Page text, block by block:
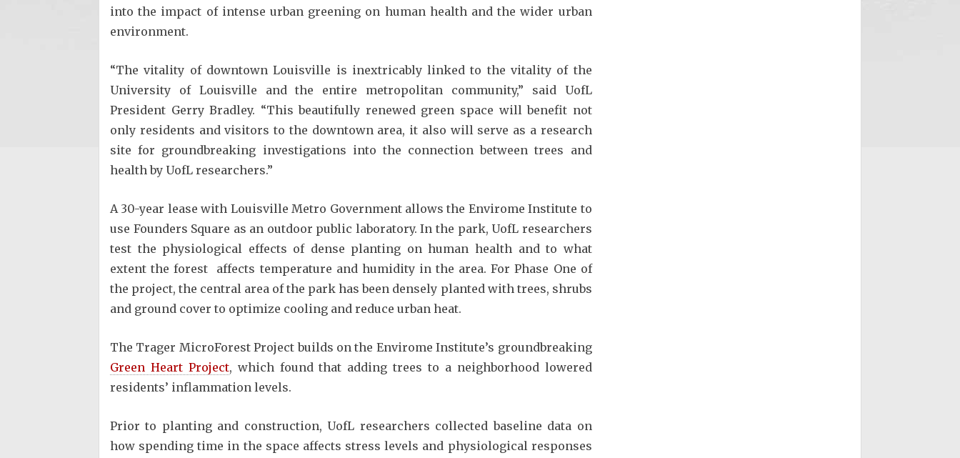
into the impact of intense urban greening on human health and the wider urban
environment.
“The vitality of downtown Louisville is inextricably linked to the vitality of the
University of Louisville and the entire metropolitan community,” said UofL
President Gerry Bradley. “This beautifully renewed green space will benefit not
only residents and visitors to the downtown area, it also will serve as a research
site for groundbreaking investigations into the connection between trees and
health by UofL researchers.”
A 30-year lease with Louisville Metro Government allows the Envirome Institute to
use Founders Square as an outdoor public laboratory. In the park, UofL researchers
test the physiological effects of dense planting on human health and to what
extent the forest affects temperature and humidity in the area. For Phase One of
the project, the central area of the park has been densely planted with trees, shrubs
and ground cover to optimize cooling and reduce urban heat.
The Trager MicroForest Project builds on the Envirome Institute’s groundbreaking
Green Heart Project, which found that adding trees to a neighborhood lowered
residents’ inflammation levels.
Prior to planting and construction, UofL researchers collected baseline data on
how spending time in the space affects stress levels and physiological responses